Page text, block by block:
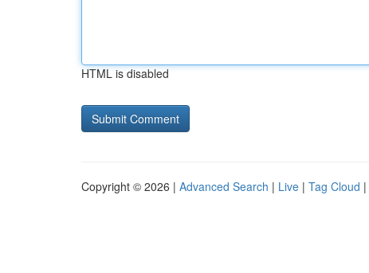
HTML is disabled
Copyright © 2026 | Advanced Search | Live | Tag Cloud |